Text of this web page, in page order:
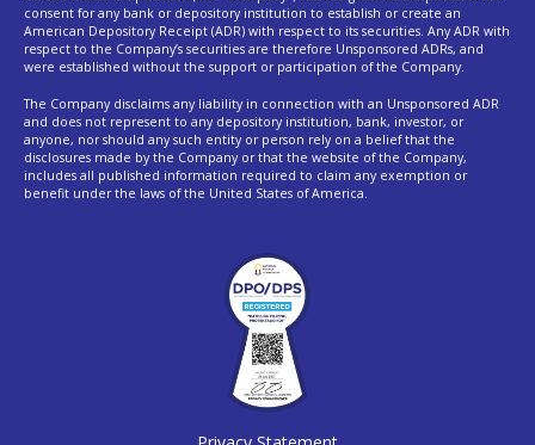
consent for any bank or depository institution to establish or create an
American Depository Receipt (ADR) with respect to its securities. Any ADR with
respect to the Company’s securities are therefore Unsponsored ADRs, and
were established without the support or participation of the Company.
The Company disclaims any liability in connection with an Unsponsored ADR
and does not represent to any depository institution, bank, investor, or
anyone, nor should any such entity or person rely on a belief that the
disclosures made by the Company or that the website of the Company,
includes all published information required to claim any exemption or
benefit under the laws of the United States of America.